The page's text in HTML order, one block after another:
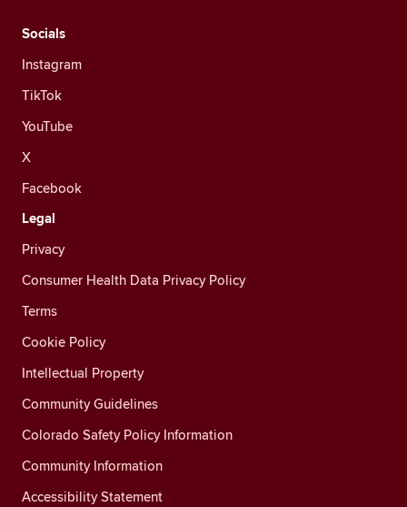
Socials
Instagram
TikTok
YouTube
X
Facebook
Legal
Privacy
Consumer Health Data Privacy Policy
Terms
Cookie Policy
Intellectual Property
Community Guidelines
Colorado Safety Policy Information
Community Information
Accessibility Statement